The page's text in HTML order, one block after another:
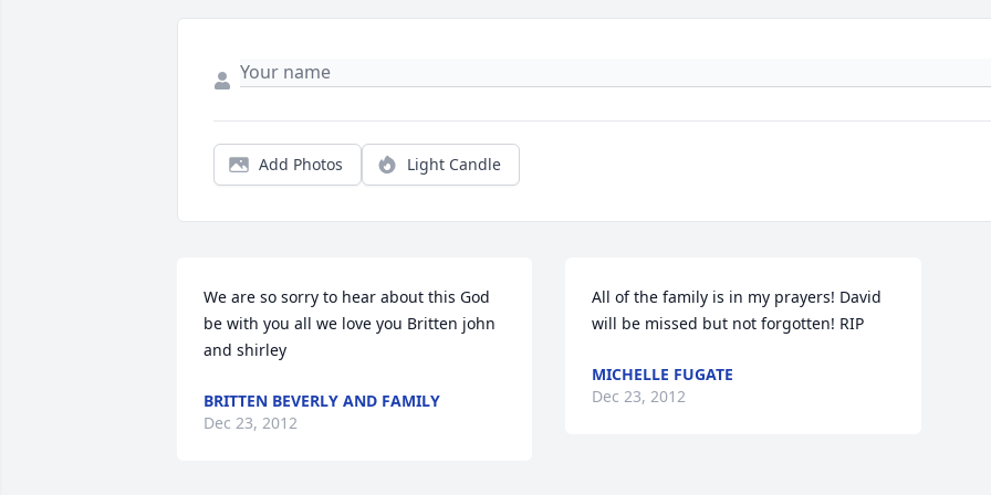
Add Photos Light Candle
We are so sorry to hear about this God
be with you all we love you Britten john
and shirley
BRITTEN BEVERLY AND FAMILY
Dec 23, 2012
All of the family is in my prayers! David
will be missed but not forgotten! RIP
MICHELLE FUGATE
Dec 23, 2012